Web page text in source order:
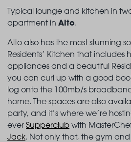
Typical lounge and kitchen in
apartment in Alto.
Alto also has the most stunning
Residents’ Kitchen that includes
appliances and a beautiful
you can curl up with a good
log onto the 100mb/s
home. The spaces are also
party, and it’s where we’re
ever Supperclub with
Jack. Not only that, the gym